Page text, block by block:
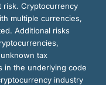
risk. Cryptocurrency
multiple currencies,
Additional risks
tax
in the underlying code
industry